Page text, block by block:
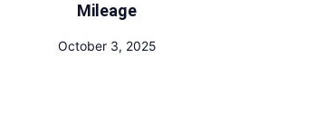
Mileage
October 3, 2025